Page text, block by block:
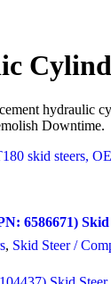
hydraulic
Downtime.
6586671) Skid
, Skid Steer /